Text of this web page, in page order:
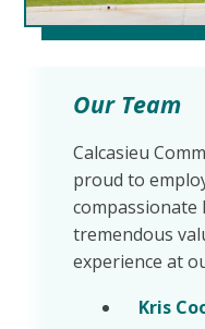
Our Team
Calcasieu
proud to
tremendous
experience at
Kris